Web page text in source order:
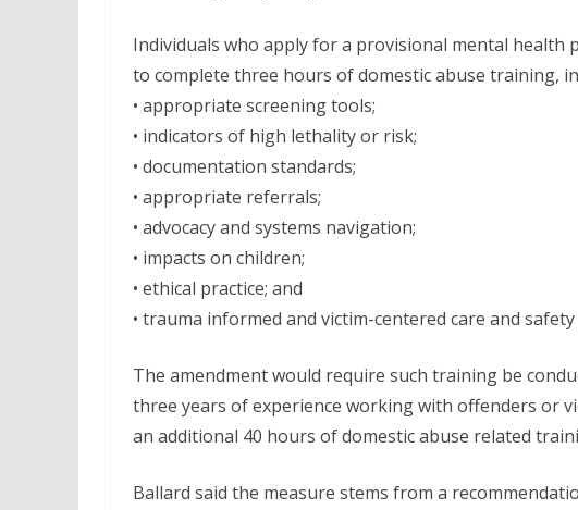
Individuals who apply for a provisional mental health
to complete three hours of domestic abuse training,
• appropriate screening tools;
• indicators of high lethality or risk;
• documentation standards;
• appropriate referrals;
• advocacy and systems navigation;
• impacts on children;
• ethical practice; and
• trauma informed and victim-centered care and
The amendment would require such training be
three years of experience working with offenders or
an additional 40 hours of domestic abuse related
Ballard said the measure stems from a